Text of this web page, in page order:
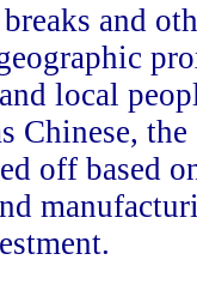
and
local
Chinese,
off based